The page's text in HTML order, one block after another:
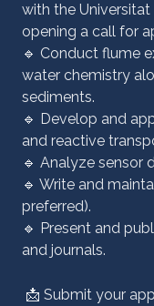
with the Universitat
opening a call for
🔹 Conduct flume
water chemistry
sediments.
🔹 Develop and
and reactive
🔹 Analyze sensor
🔹 Write and
preferred).
🔹 Present and
and journals.
📩 Submit your